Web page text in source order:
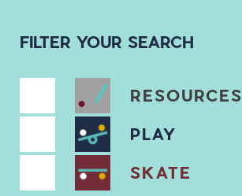
FILTER YOUR SEARCH
RESOURCES
PLAY
SKATE